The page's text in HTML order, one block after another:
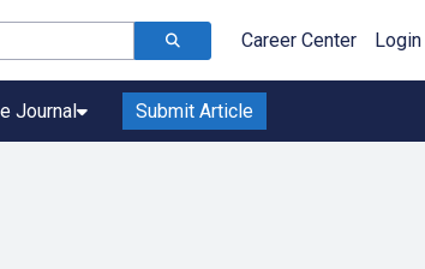
Career Center Login
Journal Submit Article